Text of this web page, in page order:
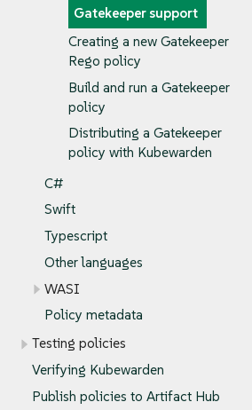
Gatekeeper support
Creating a new Gatekeeper
Rego policy
Build and run a Gatekeeper
policy
Distributing a Gatekeeper
policy with Kubewarden
C#
Swift
Typescript
Other languages
WASI
Policy metadata
Testing policies
Verifying Kubewarden
Publish policies to Artifact Hub